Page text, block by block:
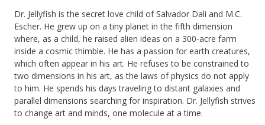
Dr. Jellyfish is the secret love child of Salvador Dali and M.C.
Escher. He grew up on a tiny planet in the fifth dimension
where, as a child, he raised alien ideas on a 300-acre farm
inside a cosmic thimble. He has a passion for earth creatures,
which often appear in his art. He refuses to be constrained to
two dimensions in his art, as the laws of physics do not apply
to him. He spends his days traveling to distant galaxies and
parallel dimensions searching for inspiration. Dr. Jellyfish strives
to change art and minds, one molecule at a time.